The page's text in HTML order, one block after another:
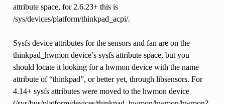
attribute space, for 2.6.23+ this is
/sys/devices/platform/thinkpad_acpi/.
Sysfs device attributes for the sensors and fan are on the
thinkpad_hwmon device’s sysfs attribute space, but you
should locate it looking for a hwmon device with the name
attribute of “thinkpad”, or better yet, through libsensors. For
4.14+ sysfs attributes were moved to the hwmon device